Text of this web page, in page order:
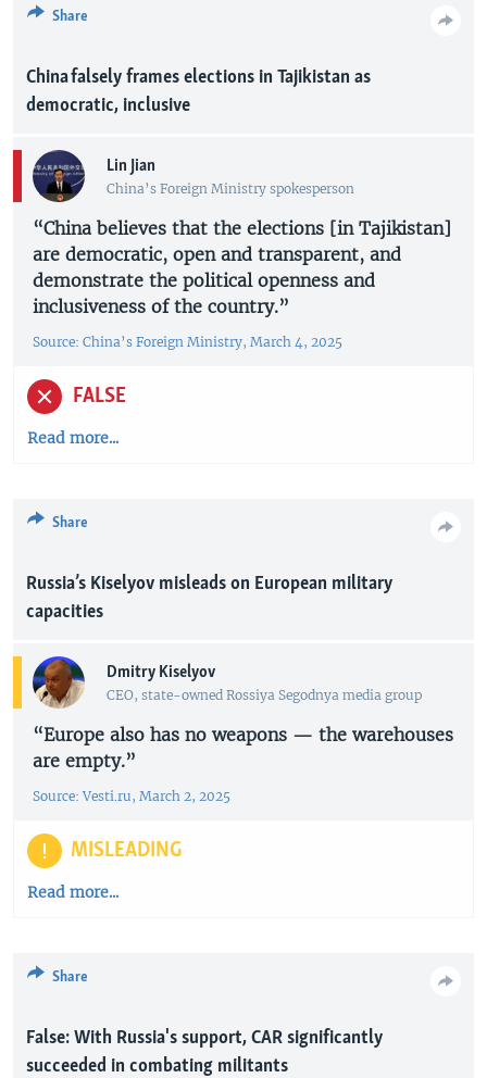
Share
China falsely frames elections in Tajikistan as
democratic, inclusive
Lin Jian
China’s Foreign Ministry spokesperson
“China believes that the elections [in Tajikistan]
are democratic, open and transparent, and
demonstrate the political openness and
inclusiveness of the country.”
Source: China’s Foreign Ministry, March 4, 2025
FALSE
Read more...
Share
Russia’s Kiselyov misleads on European military
capacities
Dmitry Kiselyov
CEO, state-owned Rossiya Segodnya media group
“Europe also has no weapons — the warehouses
are empty.”
Source: Vesti.ru, March 2, 2025
MISLEADING
Read more...
Share
False: With Russia's support, CAR significantly
succeeded in combating militants